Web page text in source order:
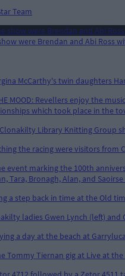
Team
were Brendan and Abi Ross